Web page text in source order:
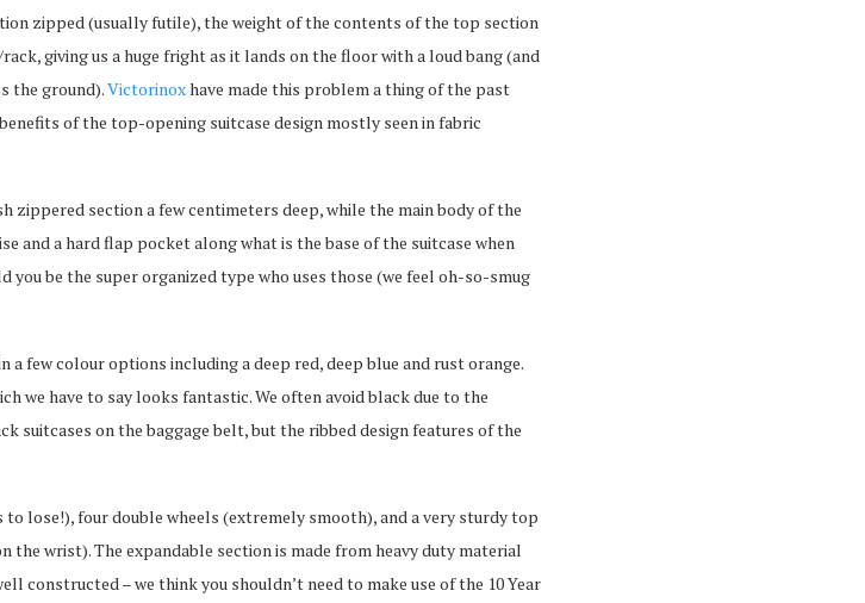
zipped (usually futile), the weight of the contents of the top section
giving us a huge fright as it lands on the floor with a loud bang (and
the ground).Victorinoxhave made this problem a thing of the past
of the top-opening suitcase design mostly seen in fabric
section a few centimeters deep, while the main body of the
and a hard flap pocket along what is the base of the suitcase when
be the super organized type who uses those (we feel oh-so-smug
a few colour options including a deep red, deep blue and rust orange.
we have to say looks fantastic. We often avoid black due to the
suitcases on the baggage belt, but the ribbed design features of the
lose!), four double wheels (extremely smooth), and a very sturdy top
the wrist). The expandable section is made from heavy duty material
constructed – we think you shouldn’t need to make use of the 10 Year